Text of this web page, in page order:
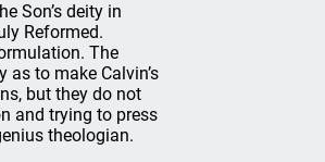
Son’s deity in
Reformed.
The
to make Calvin’s
but they do not
and trying to press
theologian.